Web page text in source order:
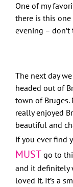
One of my
there is this
evening –
The next day
headed out of
town of Bruges.
really enjoyed
beautiful and
if you ever find
MUST go to
and it definitely
loved it. It’s a